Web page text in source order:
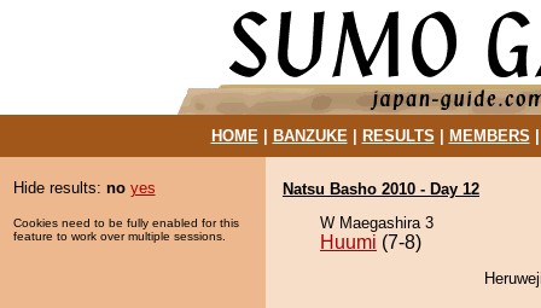
HOME| BANZUKE| RESULTS MEMBERS
Hide results: no yes
Cookies need to be fully enabled for this
feature to work over multiple sessions.
Natsu Basho 2010 - Day 12
W Maegashira 3
Huumi (7-8)